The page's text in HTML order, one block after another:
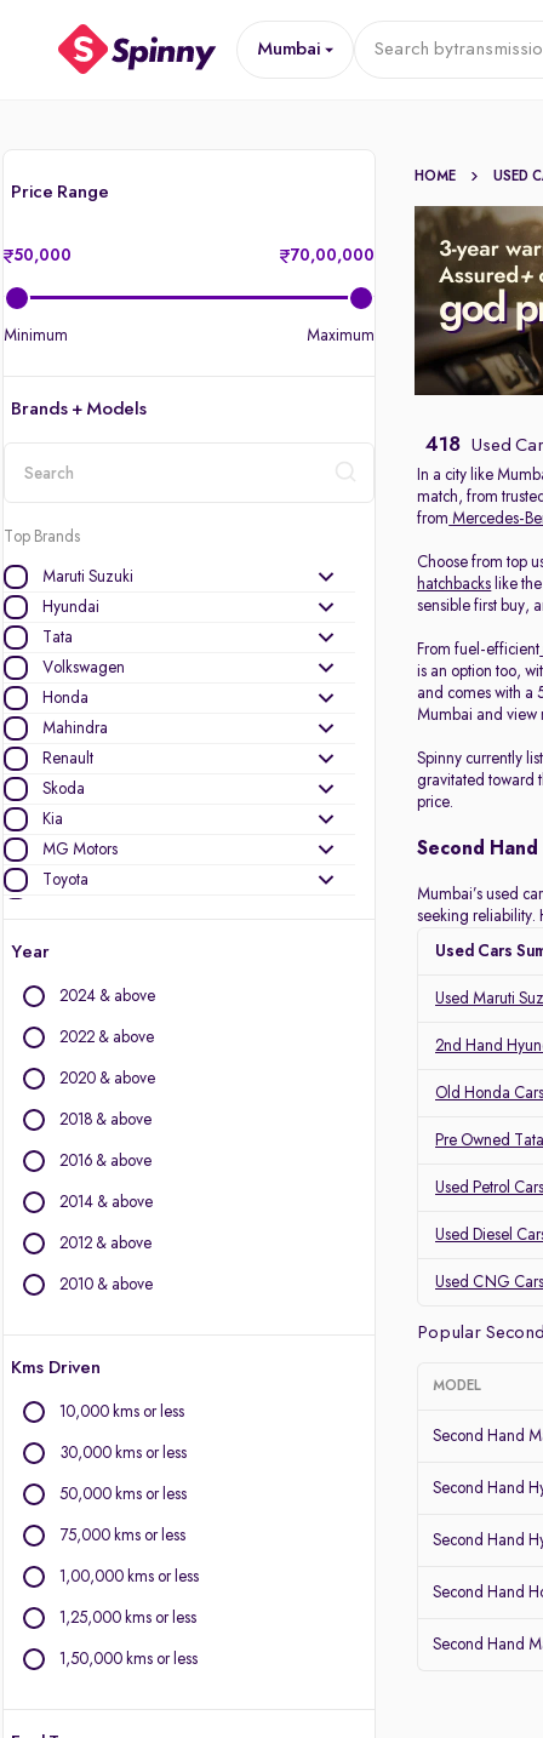
Mumbai Search by
Price Range
50,000 70,00,000
Minimum Maximum
Brands + Models
Top Brands
Maruti Suzuki
Hyundai
Tata
Volkswagen
Honda
Mahindra
Renault
Skoda
Kia
MG Motors
Toyota
BMW
Nissan
Jaguar
Other Brands
BYD
Chevrolet
Force Motors
Isuzu
Lexus
Mini
Year
2024 & above
2022 & above
2020 & above
2018 & above
2016 & above
2014 & above
2012 & above
2010 & above
Kms Driven
10,000 kms or less
30,000 kms or less
50,000 kms or less
75,000 kms or less
1,00,000 kms or less
1,25,000 kms or less
1,50,000 kms or less
HOME USED
418 Used
In a city like
match, from
from Mercedes-
Choose from top
hatchbacks like
sensible first buy,
From fuel-efficient
is an option too,
and comes with a
Mumbai and view
Spinny currently
gravitated toward
price.
Second
Mumbai’s used
seeking reliability.
Used Cars
Used Maruti
2nd Hand
Old Honda
Pre Owned
Used Petrol Cars
Used Diesel
Used CNG Cars
Popular
MODEL
Second Hand
Second Hand
Second Hand
Second Hand
Second Hand